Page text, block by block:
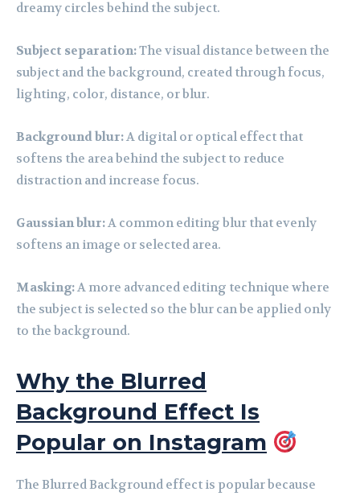
dreamy circles behind the subject.
Subject separation:The visual distance between the
subject and the background, created through focus,
lighting, color, distance, or blur.
Background blur:A digital or optical effect that
softens the area behind the subject to reduce
distraction and increase focus.
Gaussian blur:A common editing blur that evenly
softens an image or selected area.
Masking:A more advanced editing technique where
the subject is selected so the blur can be applied only
to the background.
Why the Blurred
Background Effect Is
Popular on Instagram
The Blurred Background effect is popular because